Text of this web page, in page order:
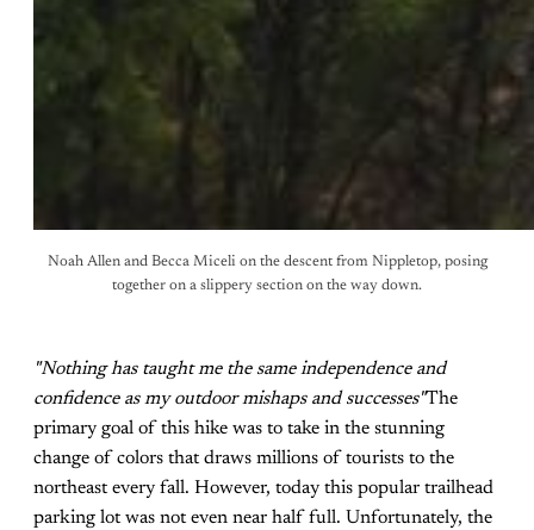
Noah Allen and Becca Miceli on the descent from Nippletop, posing
together on a slippery section on the way down.
"Nothing has taught me the same independence and
confidence as my outdoor mishaps and successes"The
primary goal of this hike was to take in the stunning
change of colors that draws millions of tourists to the
northeast every fall. However, today this popular trailhead
parking lot was not even near half full. Unfortunately, the